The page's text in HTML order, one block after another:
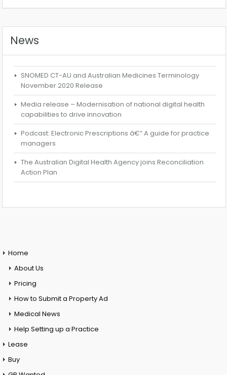
News
SNOMED CT-AU and Australian Medicines Terminology
November 2020 Release
Media release – Modernisation of national digital health
capabilities to drive innovation
Podcast: Electronic Prescriptions â€“ A guide for practice
managers
The Australian Digital Health Agency joins Reconciliation
Action Plan
Home
About Us
Pricing
How to Submit a Property Ad
Medical News
Help Setting up a Practice
Lease
Buy